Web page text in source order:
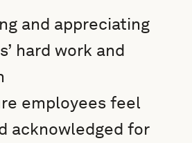
and appreciating
hard work and
employees feel
acknowledged for